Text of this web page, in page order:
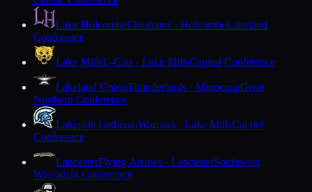
Lake HolcombeChieftains · HolcombeLakeland
Conference
Lake MillsL-Cats · Lake MillsCapitol Conference
Lakeland UnionThunderbirds · MinocquaGreat
Northern Conference
Lakeside LutheranWarriors · Lake MillsCapitol
Conference
LancasterFlying Arrows · LancasterSouthwest
Wisconsin Conference